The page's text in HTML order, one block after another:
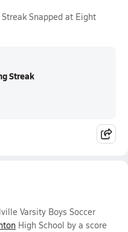
Snapped at Eight
Streak
Varsity Boys Soccer
High School by a score